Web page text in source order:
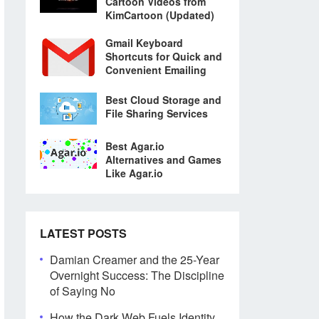
KimCartoon (Updated)
Gmail Keyboard
Shortcuts for Quick and
Convenient Emailing
Best Cloud Storage and
File Sharing Services
Best Agar.io
Alternatives and Games
Like Agar.io
LATEST POSTS
Damian Creamer and the 25-Year
Overnight Success: The Discipline
of Saying No